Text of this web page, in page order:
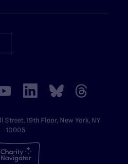
Street, 19th Floor, New York, NY
10005